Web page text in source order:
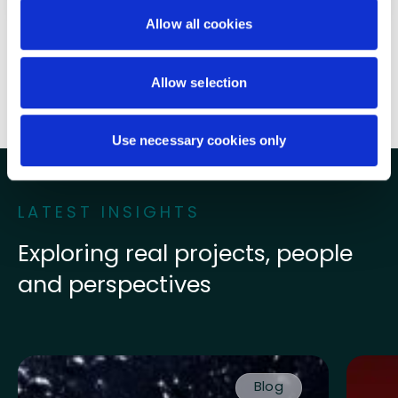
Allow all cookies
Allow selection
Use necessary cookies only
LATEST INSIGHTS
Exploring real projects, people
and perspectives
Read more about Finally, something to feel positive
Blog
Read